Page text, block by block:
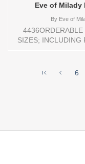
Eve of Milady
By Eve of
SIZES; INCLUDING
6